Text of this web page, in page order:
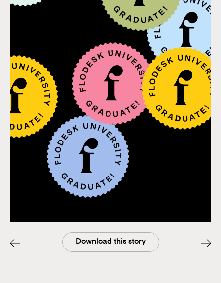
WHERE ARE PEOPLE LOOKING?
Where do customers look for answers to their problem?
P.T. - Most people looking to lose weight are going to
social media, asking friends for referrals, using
Pinterest for at-home workout ideas, or maybe even
following inspirational and fit people on Instagram.
Begin to show up in these places; make a presence.
HOW CAN YOU HELP?
How can you use email marketing to help them
foster a relationship. It’s to grow your sales.
Download this story